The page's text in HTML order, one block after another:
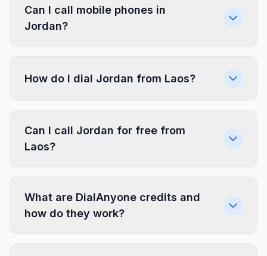
Can I call mobile phones in
Jordan?
How do I dial Jordan from Laos?
Can I call Jordan for free from
Laos?
What are DialAnyone credits and
how do they work?